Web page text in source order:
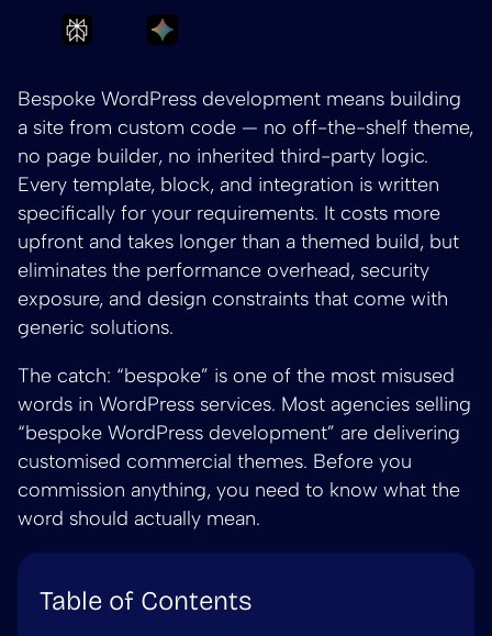
Ask Perplexity to summarize Bespoke
Ask Gemini to summarize
Bespoke WordPress development means building
a site from custom code — no off-the-shelf theme,
no page builder, no inherited third-party logic.
Every template, block, and integration is written
specifically for your requirements. It costs more
upfront and takes longer than a themed build, but
eliminates the performance overhead, security
exposure, and design constraints that come with
generic solutions.
The catch: “bespoke” is one of the most misused
words in WordPress services. Most agencies selling
“bespoke WordPress development” are delivering
customised commercial themes. Before you
commission anything, you need to know what the
word should actually mean.
Table of Contents